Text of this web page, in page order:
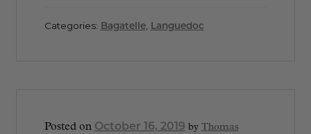
Categories: Bagatelle, Languedoc
Posted on October 16, 2019 by Thomas